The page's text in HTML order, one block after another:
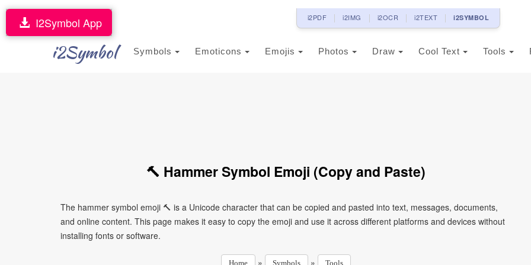
i2PDF i2IMG i2OCR i2TEXT i2SYMBOL
i2Symbol Symbols Emoticons Emojis Photos Draw Cool Text Tools
I2Symbol App
🔨 Hammer Symbol Emoji (Copy and Paste)
The hammer symbol emoji 🔨 is a Unicode character that can be copied and pasted into text, messages, documents,
and online content. This page makes it easy to copy the emoji and use it across different platforms and devices without
installing fonts or software.
Home » Symbols » Tools